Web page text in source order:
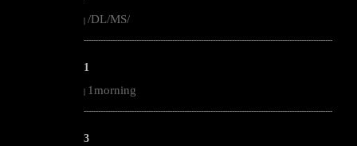
| /DL/MS/
--------------------------------------------------------------------------------------------------------
1
| 1morning
--------------------------------------------------------------------------------------------------------
3